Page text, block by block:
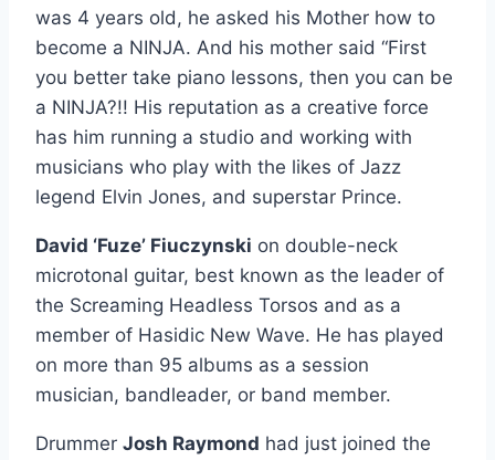
was 4 years old, he asked his Mother how to
become a NINJA. And his mother said “First
you better take piano lessons, then you can be
a NINJA?!! His reputation as a creative force
has him running a studio and working with
musicians who play with the likes of Jazz
legend Elvin Jones, and superstar Prince.
David ‘Fuze’ Fiuczynski on double-neck
microtonal guitar, best known as the leader of
the Screaming Headless Torsos and as a
member of Hasidic New Wave. He has played
on more than 95 albums as a session
musician, bandleader, or band member.
Drummer Josh Raymond had just joined the